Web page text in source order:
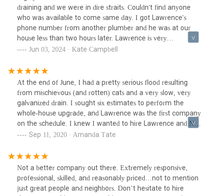
draining and we were in dire straits. Couldn't find anyone
who was available to come same day. I got Lawrence's
phone number from another plumber and he was at our
house less than two hours later. Lawrence is very
knowledgeable, especially with older houses, and very
Jun 03, 2024 · Kate Campbell
At the end of June, I had a pretty serious flood resulting
from mischievous (and rotten) cats and a very slow, very
galvanized drain. I sought six estimates to perform the
whole-house upgrade, and Lawrence was the first company
on the schedule. I knew I wanted to hire Lawrence and Nels
when I met them, because they were thoughtful and
benefit me in more ways than just ensuring a second-floor
flood never recurs. I entertained the remaining estimates
and hired Lawrence. I cannot recommend them enough.
This wasn't a small job, and throughout the work, Nels was
Sep 11, 2020 · Amanda Tate
Not a better company out there. Extremely responsive,
professional, skilled, and reasonably priced…not to mention
just great people and neighbors. Don’t hesitate to hire